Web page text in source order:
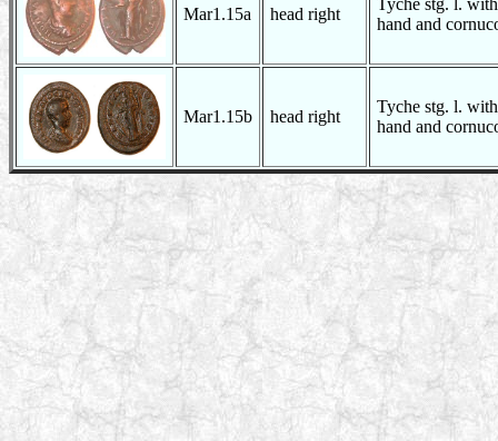
Mar1.15a head right
Tyche stg. l.
hand and
Mar1.15b head right
Tyche stg. l.
hand and